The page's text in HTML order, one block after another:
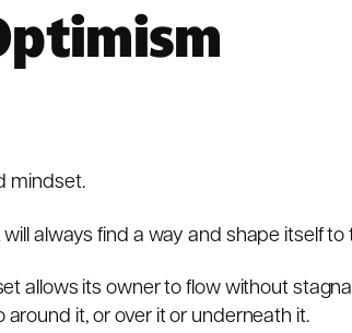
mindset.
always find a way and shape itself
allows its owner to flow without
it, or over it or underneath it.